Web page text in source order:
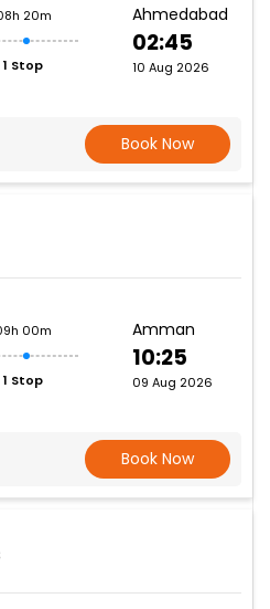
20m
1 Stop
Ahmedabad
02:45
10 Aug 2026
Book Now
00m
1 Stop
Amman
10:25
09 Aug 2026
Book Now